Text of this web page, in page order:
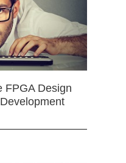
FPGA Design